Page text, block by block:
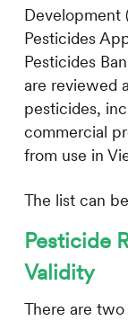
Development
Pesticides
Pesticides
are reviewed
pesticides,
commercial
from use in
The list can
Pesticide
Validity
There are